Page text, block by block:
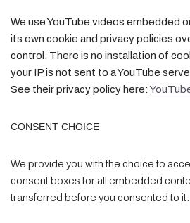
We use YouTube videos embedded
its own cookie and privacy policies
control. There is no installation of
your IP is not sent to a YouTube
See their privacy policy here:
CONSENT CHOICE
We provide you with the choice to
consent boxes for all embedded
transferred before you consented to it.